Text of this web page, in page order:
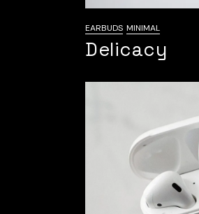
EARBUDS MINIMAL
Delicacy